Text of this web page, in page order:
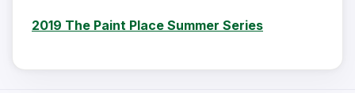
2019 The Paint Place Summer Series